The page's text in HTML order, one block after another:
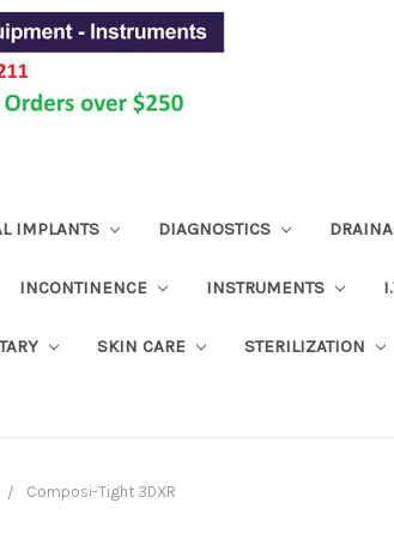
IMPLANTS DIAGNOSTICS
INCONTINENCE INSTRUMENTS
SKIN CARE STERILIZATION
Composi-Tight 3DXR